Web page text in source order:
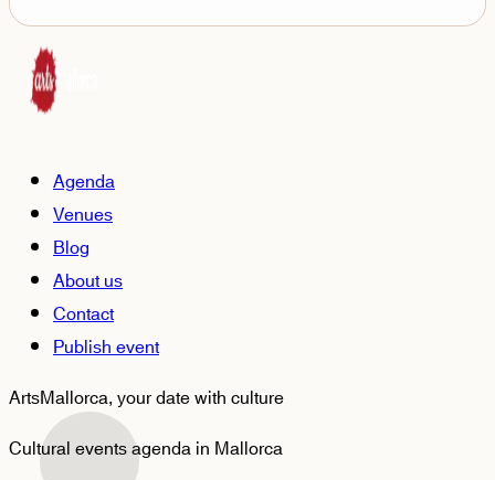
Agenda
Venues
Blog
About us
Contact
Publish event
ArtsMallorca,your date with culture
Cultural events agenda in Mallorca